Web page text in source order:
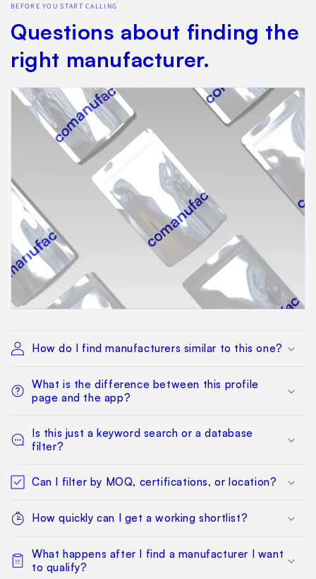
BEFORE YOU START CALLING
Questions about finding the
right manufacturer.
How do I find manufacturers similar to this one?
What is the difference between this profile
page and the app?
Is this just a keyword search or a database
filter?
Can I filter by MOQ, certifications, or location?
How quickly can I get a working shortlist?
What happens after I find a manufacturer I want
to qualify?